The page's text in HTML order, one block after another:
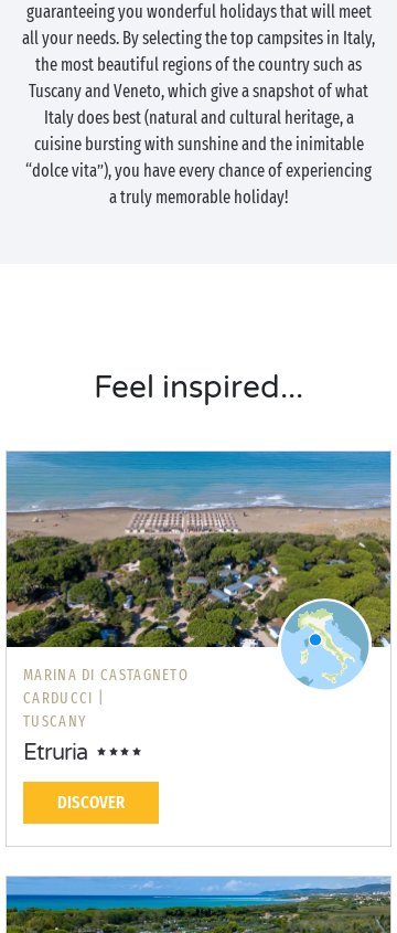
guaranteeing you wonderful holidays that will meet
all your needs. By selecting the top campsites in Italy,
the most beautiful regions of the country such as
Tuscany and Veneto, which give a snapshot of what
Italy does best (natural and cultural heritage, a
cuisine bursting with sunshine and the inimitable
“dolce vita”), you have every chance of experiencing
a truly memorable holiday!
Feel inspired...
MARINA DI CASTAGNETO
CARDUCCI |
TUSCANY
Etruria
DISCOVER